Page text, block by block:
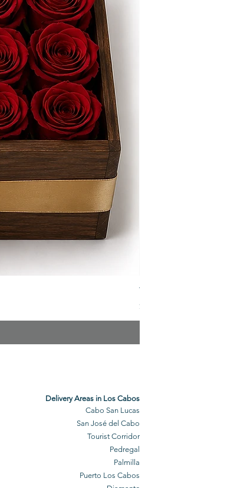
The Veuve Crate
Price
$299.00
Delivery Areas in Los Cabos
Cabo San Lucas
San José del Cabo
Tourist Corridor
Pedregal
Palmilla
Puerto Los Cabos